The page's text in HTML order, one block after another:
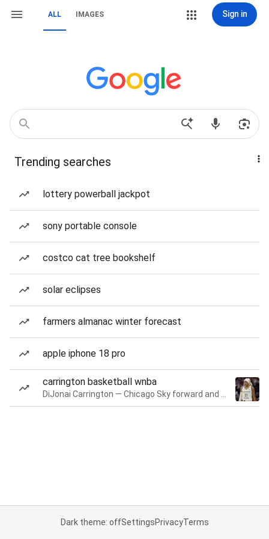
ALL IMAGES Sign in
Trending searches
lottery powerball jackpot
sony portable console
costco cat tree bookshelf
solar eclipses
farmers almanac winter forecast
apple iphone 18 pro
carrington basketball wnba
Dark theme: offSettingsPrivacyTerms